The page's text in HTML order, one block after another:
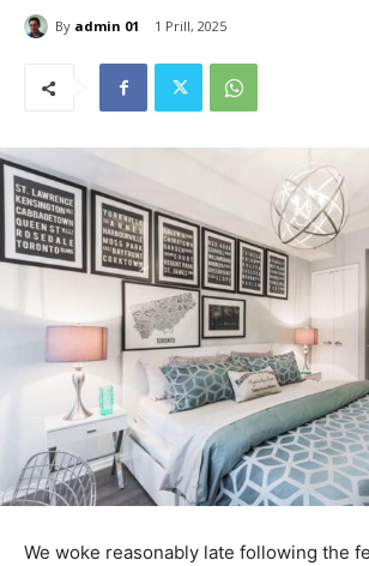
By admin 01 1 Prill, 2025
We woke reasonably late following the